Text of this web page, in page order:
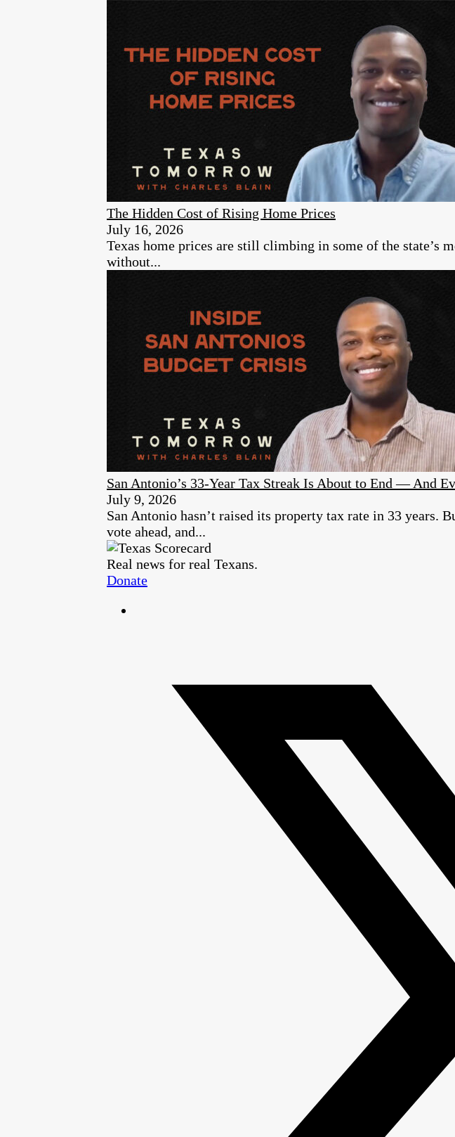
The Hidden Cost of Rising Home Prices
July 16, 2026
Texas home prices are still climbing in some of the state’s
without...
San Antonio’s 33-Year Tax Streak Is About to End — And
July 9, 2026
San Antonio hasn’t raised its property tax rate in 33
vote ahead, and...
Real news for real Texans.
Donate